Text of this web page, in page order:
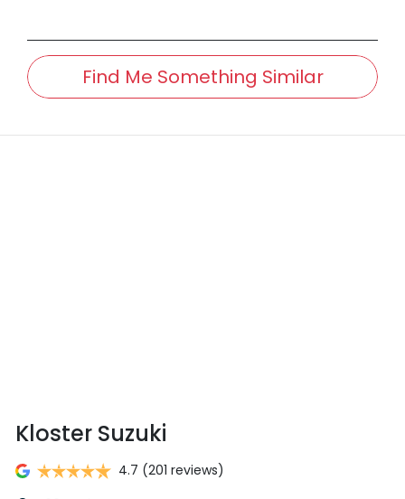
Find Me Something Similar
Kloster Suzuki
4.7 (201 reviews)